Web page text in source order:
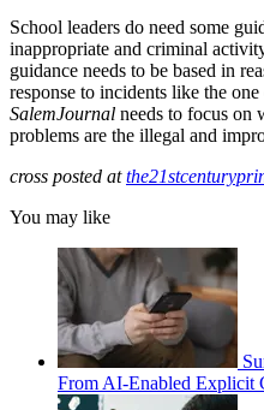
School leaders do need some
inappropriate and criminal
guidance needs to be based in
response to incidents like the
SalemJournal needs to focus on
problems are the illegal and
cross posted at
You may like
From AI-Enabled Explicit